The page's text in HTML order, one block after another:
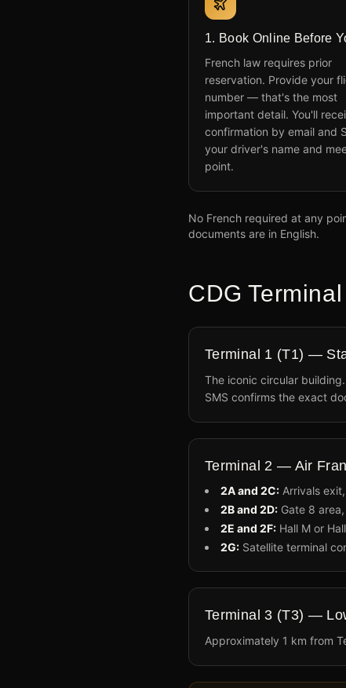
1. Book Online Before
French law requires prior
reservation. Provide your
number — that's the most
important detail. You'll
confirmation by email and
your driver's name and
point.
No French required at any
documents are in English.
CDG
Terminal 1 (T1) —
The iconic circular
SMS confirms the exact
Terminal 2 — Air
2A and 2C: Arrivals
2B and 2D: Gate 8
2E and 2F: Hall M or
2G: Satellite terminal
Terminal 3 (T3) —
Approximately 1 km from